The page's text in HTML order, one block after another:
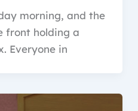
morning, and the
front holding a
Everyone in